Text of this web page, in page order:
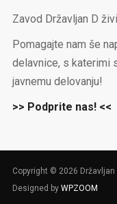
Zavod Državljan D
Pomagajte nam še
delavnice, s katerimi
javnemu delovanju!
>> Podprite nas! <<
Copyright © 2026 Državljan
Designed by WPZOOM